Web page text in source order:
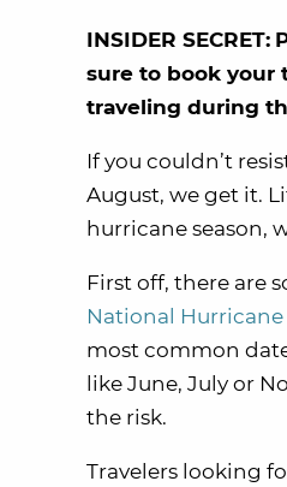
INSIDER SECRET:
sure to book
traveling during
If you couldn’t
August, we get it.
hurricane season,
First off, there are
National
most common
like June, July or
the risk.
Travelers looking